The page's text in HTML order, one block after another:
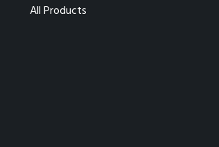
All Products